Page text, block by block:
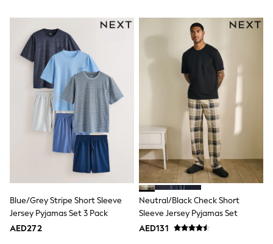
Coats & Jackets
Bags
Polo Shirts
Blue
Black
White
Grey
Green
Red
All Branded Schoolwear
adidas
Clarks
Start Rite
Smiggle
Eastpak
Bags & Backpacks
Blue/Grey Stripe Short Sleeve
Jersey Pyjamas Set 3 Pack
AED272
Neutral/Black Check Short
Sleeve Jersey Pyjamas Set
AED131